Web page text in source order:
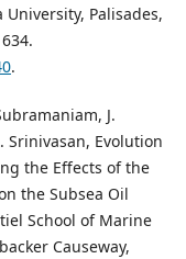
Palisades,
.
J.
Srinivasan, Evolution
the Effects of the
the Subsea Oil
School of Marine
Causeway,